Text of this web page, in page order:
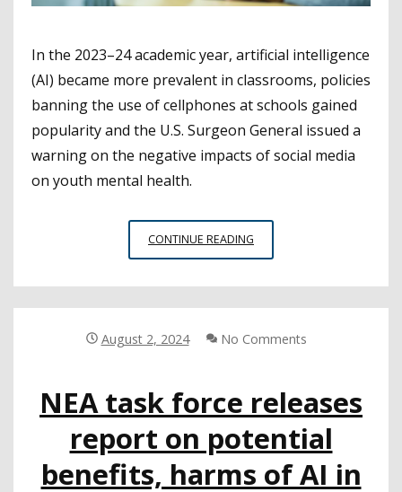
In the 2023–24 academic year, artificial intelligence
(AI) became more prevalent in classrooms, policies
banning the use of cellphones at schools gained
popularity and the U.S. Surgeon General issued a
warning on the negative impacts of social media
on youth mental health.
CONTINUE READING
IS
FOR
August 2, 2024 No Comments
NEA task force releases
report on potential
benefits, harms of AI in